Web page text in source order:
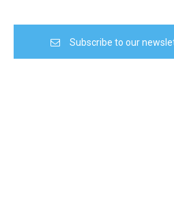
Subscribe to our